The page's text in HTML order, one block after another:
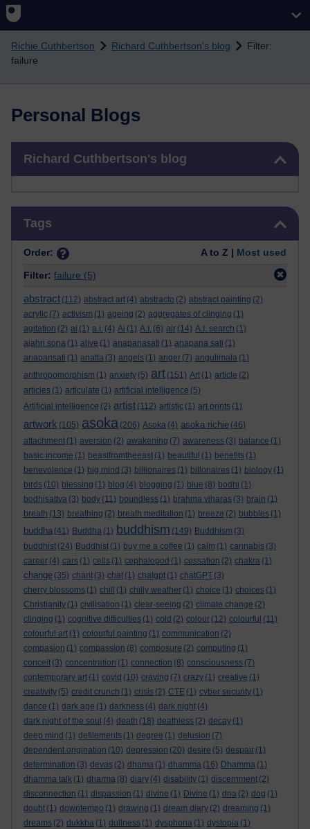
Richie Cuthbertson Richard Cuthbertson's blog
Filter:
failure
Personal Blogs
Richard Cuthbertson's blog
Tags
Order: A to Z | Most used
Filter: failure (5)
abstract (112) abstract art (4) abstracto (2) abstract painting (2)
acrylic (7) activism (1) ageing (2) aggregates of clinging (1)
agitation (2) ai (1) a.i. (4) Ai (1) A.I. (6) air (14) A.I. search (1)
ajahn sona (1) alive (1) anapanasati (1) anapana sati (1)
anapansati (1) anatta (3) angels (1) anger (7) angulimala (1)
anthropomorphism (1) anxiety (5) art (151) Art (1) article (2)
articles (1) articulate (1) artificial intelligence (5)
Artificial intelligence (2) artist (112) artistic (1) art prints (1)
artwork (105) asoka (206) Asoka (4) asoka richie (46)
attachment (1) aversion (2) awakening (7) awareness (3) balance (1)
basic income (1) beastfromtheeast (1) beautiful (1) benefits (1)
benevolence (1) big mind (3) billionaires (1) billonaires (1) biology (1)
birds (10) blessing (1) blog (4) blogging (1) blue (8) bodhi (1)
bodhisattva (3) body (11) boundless (1) brahma viharas (3) brain (1)
breath (13) breathing (2) breath meditation (1) breeze (2) bubbles (1)
buddha (41) Buddha (1) buddhism (149) Buddhism (3)
buddhist (24) Buddhist (1) buy me a coffee (1) calm (1) cannabis (3)
career (4) cars (1) cells (1) cephalopod (1) cessation (2) chakra (1)
change (35) chant (3) chat (1) chatgpt (1) chatGPT (3)
cherry blossoms (1) chill (1) chilly weather (1) choice (1) choices (1)
Christianity (1) civilisation (1) clear-seeing (2) climate change (2)
clinging (1) cognitive difficulties (1) cold (2) colour (12) colourful (11)
colourful art (1) colourful painting (1) communication (2)
compasion (1) compassion (8) composure (2) computing (1)
conceit (3) concentration (1) connection (8) consciousness (7)
contemporary art (1) covid (10) craving (7) crazy (1) creative (1)
creativity (5) credit crunch (1) crisis (2) CTE (1) cyber security (1)
dance (1) dark age (1) darkness (4) dark night (4)
dark night of the soul (4) death (18) deathless (2) decay (1)
deep mind (1) defilements (1) degree (1) delusion (7)
dependent origination (10) depression (20) desire (5) despair (1)
determination (3) devas (2) dhama (1) dhamma (16) Dhamma (1)
dhamma talk (1) dharma (8) diary (4) disability (1) discernment (2)
disconnection (1) dispassion (1) divine (1) Divine (1) dna (2) dog (1)
doubt (1) downtempo (1) drawing (1) dream diary (2) dreaming (1)
dreams (2) dukkha (1) dullness (1) dysphoria (1) dystopia (1)